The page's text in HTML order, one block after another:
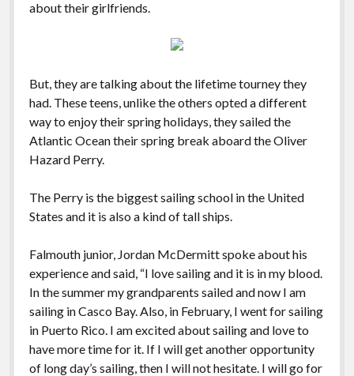
about their girlfriends.
But, they are talking about the lifetime tourney they
had. These teens, unlike the others opted a different
way to enjoy their spring holidays, they sailed the
Atlantic Ocean their spring break aboard the Oliver
Hazard Perry.
The Perry is the biggest sailing school in the United
States and it is also a kind of tall ships.
Falmouth junior, Jordan McDermitt spoke about his
experience and said, “I love sailing and it is in my blood.
In the summer my grandparents sailed and now I am
sailing in Casco Bay. Also, in February, I went for sailing
in Puerto Rico. I am excited about sailing and love to
have more time for it. If I will get another opportunity
of long day’s sailing, then I will not hesitate. I will go for